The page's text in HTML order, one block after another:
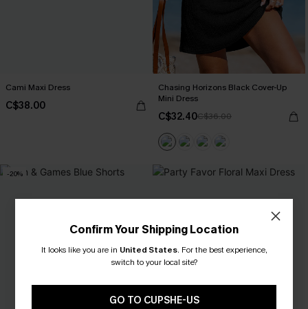
Cami Maxi Dress
C$38.00
Chasing Horizons Black Cover-Up
Mini Dress
C$32.40C$36.00
-20%
Confirm Your Shipping Location
It looks like you are in United States. For the best experience,
switch to your local site?
GO TO CUPSHE-US